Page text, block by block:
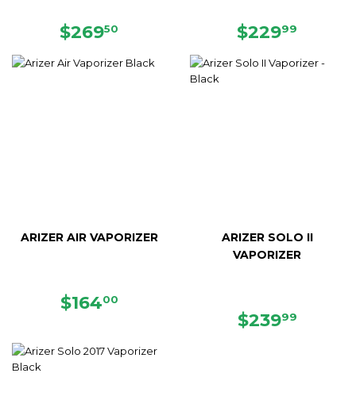
REGULAR
$26950 REGULAR
$22999
ARIZER AIR VAPORIZER
SALE
$16400
ARIZER SOLO II
VAPORIZER
REGULAR
$23999